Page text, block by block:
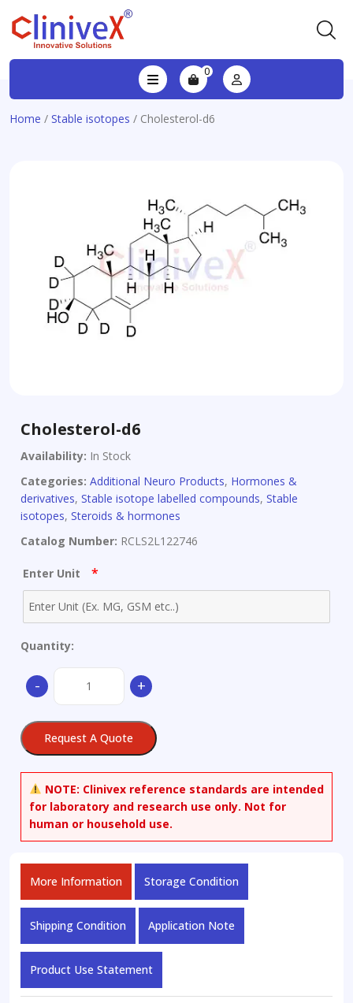
0
Home / Stable isotopes / Cholesterol-d6
Cholesterol-d6
Availability: In Stock
Categories: Additional Neuro Products, Hormones &
derivatives, Stable isotope labelled compounds, Stable
isotopes, Steroids & hormones
Catalog Number: RCLS2L122746
Enter Unit *
Quantity:
- +
Request A Quote
NOTE: Clinivex reference standards are intended
for laboratory and research use only. Not for
human or household use.
More Information Storage Condition
Shipping Condition Application Note
Product Use Statement